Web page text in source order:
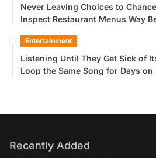
Never Leaving Choices to
Inspect Restaurant Menus Way
Entertainment
Listening Until They Get Sick of
Loop the Same Song for Days on
Recently Added